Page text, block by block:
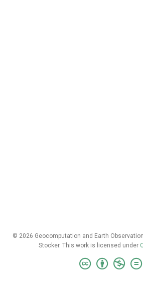
© 2026 Geocomputation and Earth
Stocker. This work is licensed under